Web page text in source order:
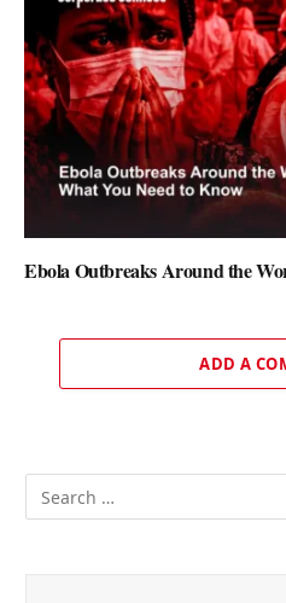
Ebola Outbreaks Around the
ADD A